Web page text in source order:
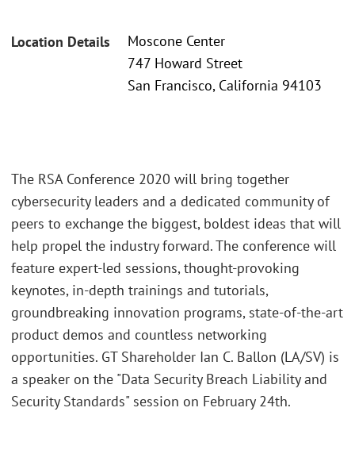
Location Details
Moscone Center
747 Howard Street
San Francisco, California 94103
The RSA Conference 2020 will bring together
cybersecurity leaders and a dedicated community of
peers to exchange the biggest, boldest ideas that will
help propel the industry forward. The conference will
feature expert-led sessions, thought-provoking
keynotes, in-depth trainings and tutorials,
groundbreaking innovation programs, state-of-the-art
product demos and countless networking
opportunities. GT Shareholder Ian C. Ballon (LA/SV) is
a speaker on the "Data Security Breach Liability and
Security Standards" session on February 24th.